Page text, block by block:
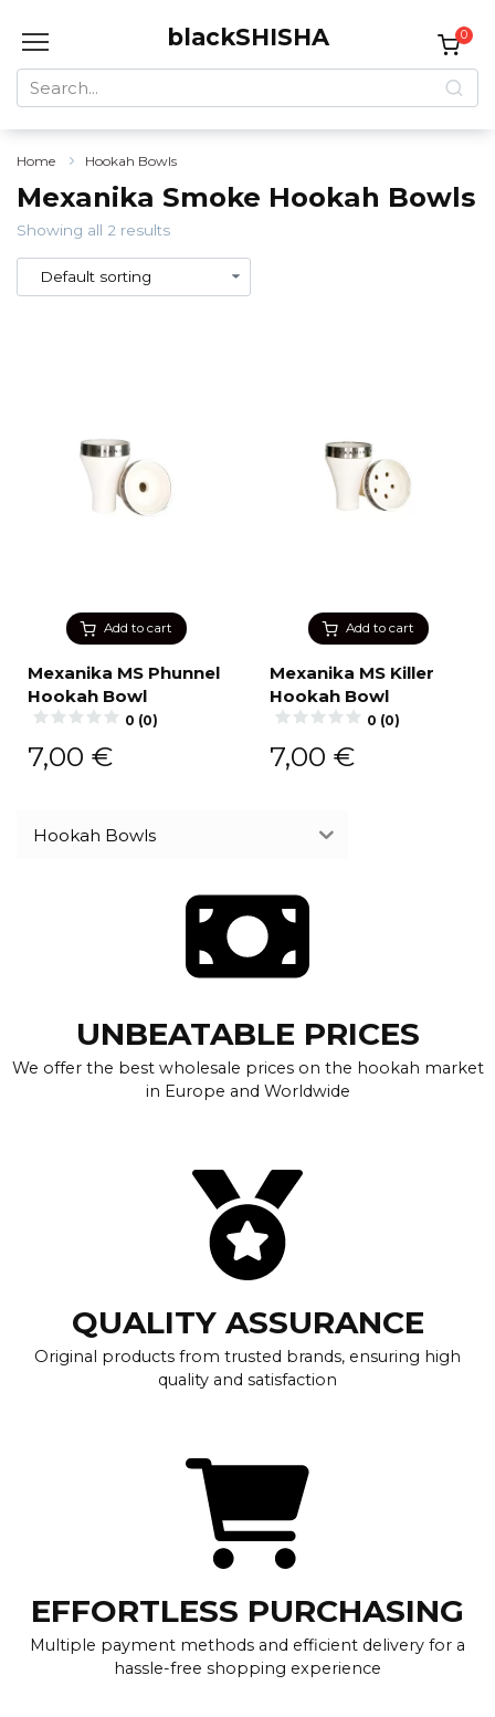
blackSHISHA
Search
for:
0
Home Hookah Bowls
Mexanika Smoke Hookah Bowls
Showing all 2 results
Add to cart
Mexanika MS Phunnel
Hookah Bowl
0 (0)
7,00 €
Add to cart
Mexanika MS Killer
Hookah Bowl
0 (0)
7,00 €
Hookah Bowls
UNBEATABLE PRICES
We offer the best wholesale prices on the hookah market
in Europe and Worldwide
QUALITY ASSURANCE
Original products from trusted brands, ensuring high
quality and satisfaction
EFFORTLESS PURCHASING
Multiple payment methods and efficient delivery for a
hassle-free shopping experience